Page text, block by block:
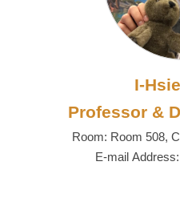
I-
Professor &
Room: Room 508,
E-mail